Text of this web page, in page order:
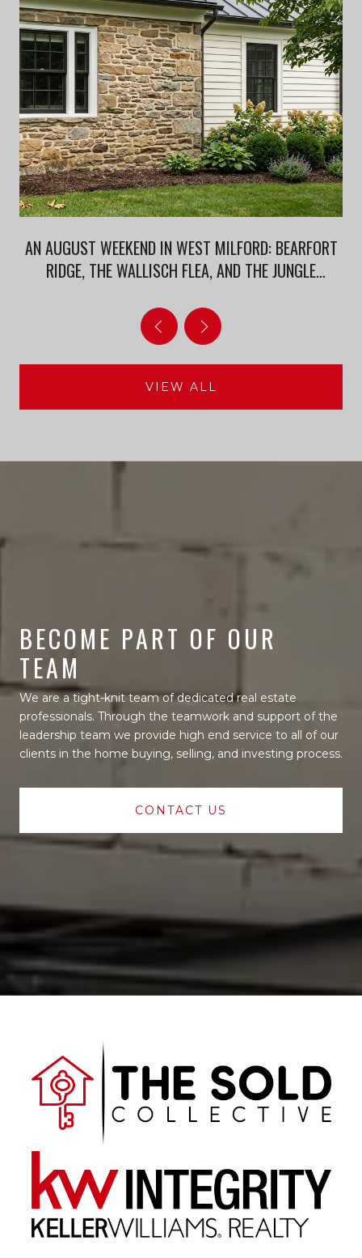
AN AUGUST WEEKEND IN WEST MILFORD: BEARFORT
RIDGE, THE WALLISCH FLEA, AND THE JUNGLE
VIEW ALL
BECOME PART OF OUR
TEAM
We are a tight-knit team of dedicated real estate
professionals. Through the teamwork and support of the
leadership team we provide high end service to all of our
clients in the home buying, selling, and investing process.
CONTACT US